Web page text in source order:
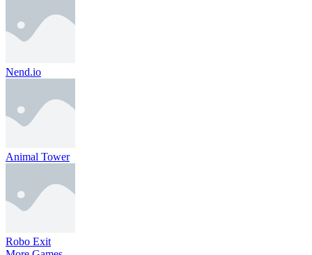
Nend.io
Animal Tower
Robo Exit